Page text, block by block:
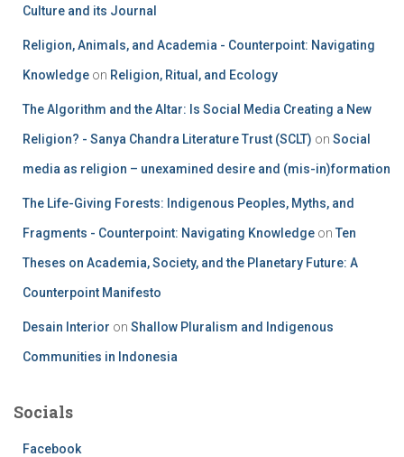
Culture and its Journal
Religion, Animals, and Academia - Counterpoint: Navigating
Knowledge on Religion, Ritual, and Ecology
The Algorithm and the Altar: Is Social Media Creating a New
Religion? - Sanya Chandra Literature Trust (SCLT) on Social
media as religion – unexamined desire and (mis-in)formation
The Life-Giving Forests: Indigenous Peoples, Myths, and
Fragments - Counterpoint: Navigating Knowledge on Ten
Theses on Academia, Society, and the Planetary Future: A
Counterpoint Manifesto
Desain Interior on Shallow Pluralism and Indigenous
Communities in Indonesia
Socials
Facebook